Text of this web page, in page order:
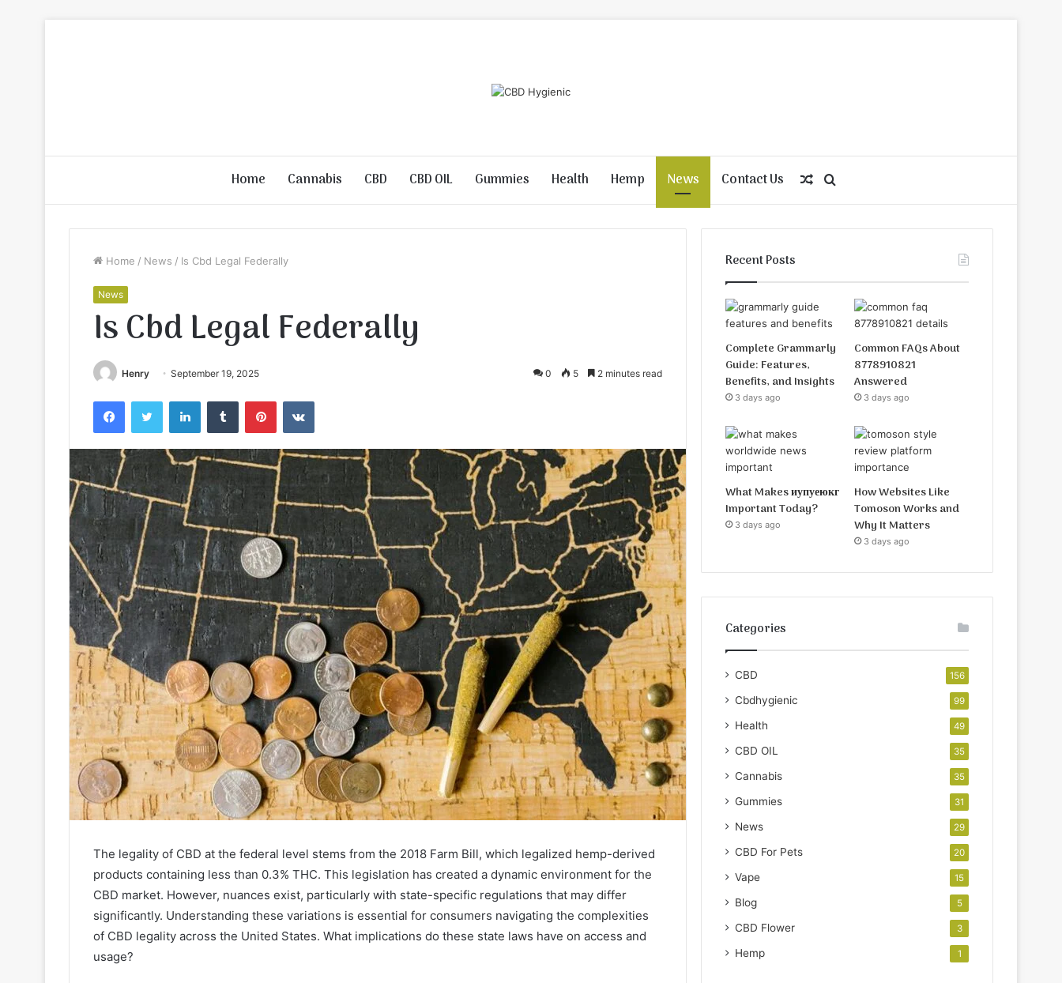
Home Cannabis CBD CBD OIL Gummies Health Hemp News Contact Us
for
Random
Article
Home / News / Is Cbd Legal Federally
News
Is Cbd Legal Federally
Henry September 19, 2025 0 5 2 minutes read
FacebookTwitter LinkedInTumblr PinterestVKontakte
The legality of CBD at the federal level stems from the 2018 Farm Bill, which legalized hemp-derived
products containing less than 0.3% THC. This legislation has created a dynamic environment for the
CBD market. However, nuances exist, particularly with state-specific regulations that may differ
significantly. Understanding these variations is essential for consumers navigating the complexities
of CBD legality across the United States. What implications do these state laws have on access and
usage?
Recent Posts
Complete Grammarly
Guide: Features,
Benefits, and Insights
3 days ago
Common FAQs About
8778910821
Answered
3 days ago
What Makes иупуеюкг
Important Today?
3 days ago
How Websites Like
Tomoson Works and
Why It Matters
3 days ago
Categories
CBD 156
Cbdhygienic 99
Health 49
CBD OIL 35
Cannabis 35
Gummies 31
News 29
CBD For Pets 20
Vape 15
Blog 5
CBD Flower 3
Hemp 1